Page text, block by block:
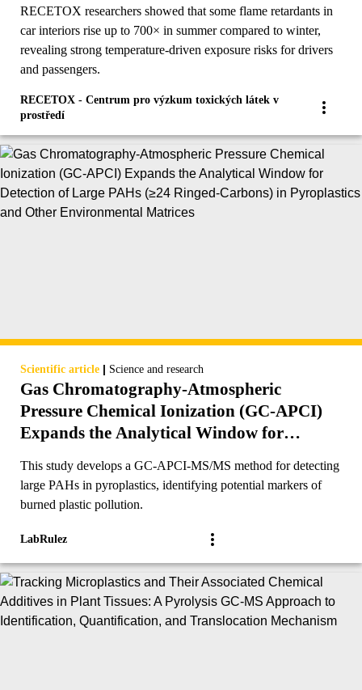
RECETOX researchers showed that some flame retardants in
car interiors rise up to 700× in summer compared to winter,
revealing strong temperature-driven exposure risks for drivers
and passengers.
RECETOX - Centrum pro výzkum toxických látek v
prostředí
Scientific article | Science and research
Gas Chromatography-Atmospheric
Pressure Chemical Ionization (GC-APCI)
Expands the Analytical Window for
Carbons) in Pyroplastics and Other
Environmental Matrices
This study develops a GC-APCI-MS/MS method for detecting
large PAHs in pyroplastics, identifying potential markers of
burned plastic pollution.
LabRulez